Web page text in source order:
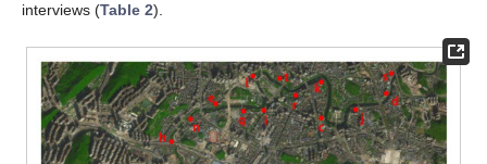
interviews (Table 2).